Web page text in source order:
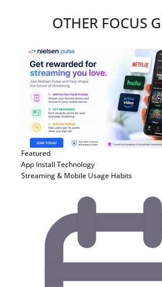
OTHER FOCUS
Featured
App Install Technology
Streaming & Mobile Usage Habits